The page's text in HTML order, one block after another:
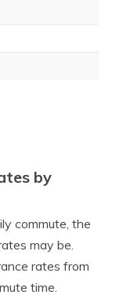
by
commute, the
may be.
rates from
time.